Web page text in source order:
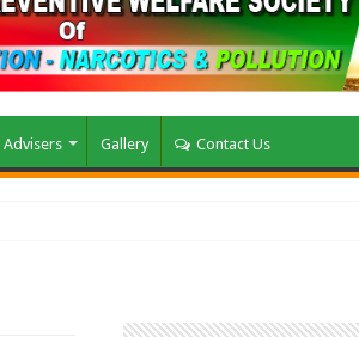
Advisers Gallery Contact Us